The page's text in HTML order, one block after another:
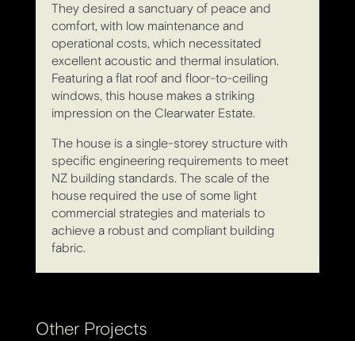
They desired a sanctuary of peace and
comfort, with low maintenance and
operational costs, which necessitated
excellent acoustic and thermal insulation.
Featuring a flat roof and floor-to-ceiling
windows, this house makes a striking
impression on the Clearwater Estate.
The house is a single-storey structure with
specific engineering requirements to meet
NZ building standards. The scale of the
house required the use of some light
commercial strategies and materials to
achieve a robust and compliant building
fabric.
Other Projects